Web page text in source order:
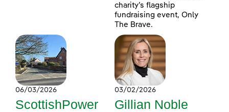
charity’s flagship
fundraising event, Only
The Brave.
06/03/2026
ScottishPower
03/02/2026
Gillian Noble